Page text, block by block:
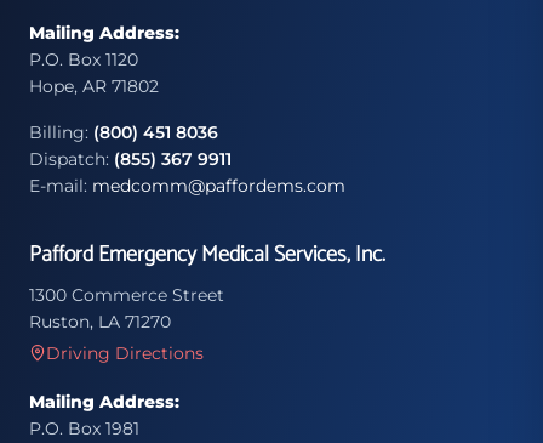
Mailing Address:
P.O. Box 1120
Hope, AR 71802
Billing: (800) 451 8036
Dispatch: (855) 367 9911
E-mail: medcomm@paffordems.com
Pafford Emergency Medical Services, Inc.
1300 Commerce Street
Ruston, LA 71270
Driving Directions
Mailing Address:
P.O. Box 1981